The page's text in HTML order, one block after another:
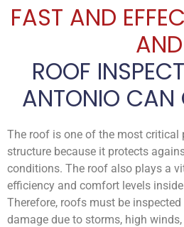
FAST AND
AND
ROOF
ANTONIO CAN
The roof is one of the most critical
structure because it protects
conditions. The roof also plays a
efficiency and comfort levels
Therefore, roofs must be
damage due to storms, high